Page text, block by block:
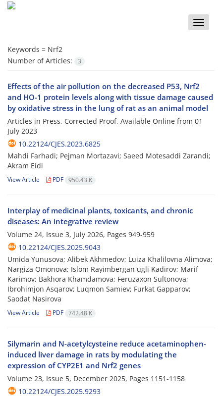
Toggle
Keywords = Nrf2
Number of Articles:
3
Effects of the air pollution on the decreased P53, Nrf2
and HO-1 protein levels along with tissue damage caused
by oxidative stress in the lung of rat as an animal model
Articles in Press, Corrected Proof, Available Online from 01
July 2023
10.22124/CJES.2023.6825
Mahdi Farhadi; Pejman Mortazavi; Saeed Motesaddi Zarandi;
Akram Eidi
View Article PDF 950.43 K
Interplay of medicinal plants, toxicants, and chronic
diseases: An integrative review
Volume 24, Issue 3, July 2026, Pages 949-959
10.22124/CJES.2025.9043
Umida Yunusova; Alibek Akhmedov; Luiza Khalilovna Alimova;
Nargiza Omonova; Islom Rayimbergan ugli Kadirov; Marif
Karimov; Bakhora Khamdamova; Feruzaxon Sultonova;
Ibrohimjon Asqarov; Luqmon Samiev; Furkat Gapparov;
Saodat Nasirova
View Article PDF 742.48 K
Silymarin and N-acetylcysteine reduce acetaminophen-
induced liver damage in rats by modulating the
expression of CYP2E1 and Nrf2 genes
Volume 23, Issue 5, December 2025, Pages 1151-1158
10.22124/CJES.2025.9293